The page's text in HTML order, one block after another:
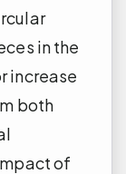
in the
increase
both
of